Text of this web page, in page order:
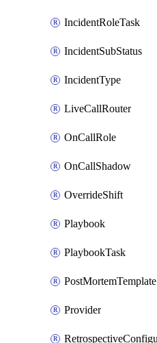
IncidentRoleTask
IncidentSubStatus
IncidentType
LiveCallRouter
OnCallRole
OnCallShadow
OverrideShift
Playbook
PlaybookTask
PostMortemTemplate
Provider